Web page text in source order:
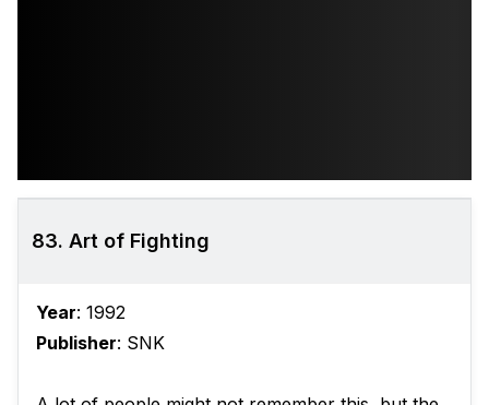
83. Art of Fighting
Year: 1992
Publisher: SNK